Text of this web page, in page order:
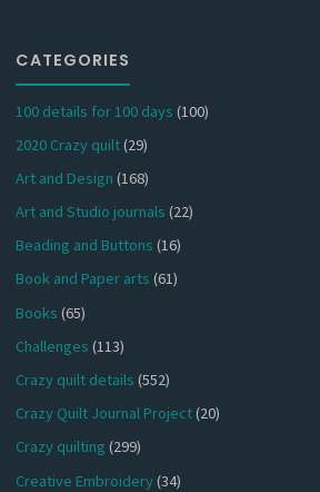
CATEGORIES
100 details for 100 days (100)
2020 Crazy quilt(29)
Art and Design (168)
Art and Studio journals (22)
Beading and Buttons (16)
Book and Paper arts (61)
Books (65)
Challenges (113)
Crazy quilt details (552)
Crazy Quilt Journal Project(20)
Crazy quilting (299)
Creative Embroidery(34)